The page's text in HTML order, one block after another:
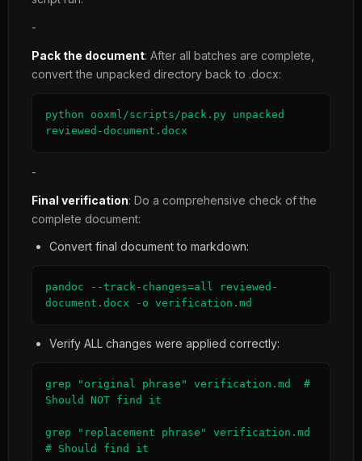
-
Pack the document: After all batches are complete,
convert the unpacked directory back to .docx:
python ooxml/scripts/pack.py unpacked
reviewed-document.docx
-
Final verification: Do a comprehensive check of the
complete document:
Convert final document to markdown:
pandoc --track-changes=all reviewed-
document.docx -o verification.md
Verify ALL changes were applied correctly:
grep "original phrase" verification.md  #
Should NOT find it
grep "replacement phrase" verification.md
# Should find it